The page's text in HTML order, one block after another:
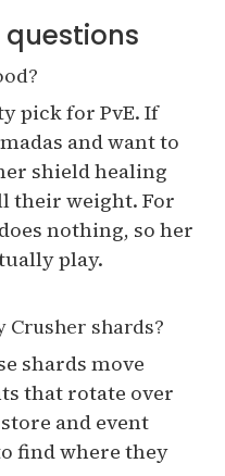
pick for PvE. If
and want to
shield healing
their weight. For
nothing, so her
play.
Crusher shards?
shards move
that rotate over
and event
find where they